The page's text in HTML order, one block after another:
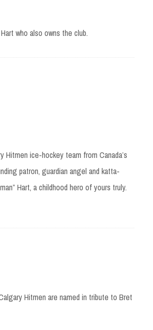
who also owns the club.
ice-hockey team from Canada’s
patron, guardian angel and katta-
Hart, a childhood hero of yours truly.
Hitmen are named in tribute to Bret